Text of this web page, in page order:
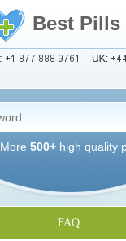
Best Pills
More 500+ high quality
FAQ